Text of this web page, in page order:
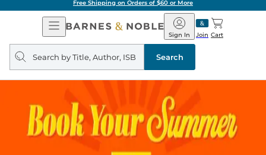
Free Shipping on Orders of $60 or More
Open
Navigation
Barnes
&
Noble
Join
Sign In Cart
Search
query
Search